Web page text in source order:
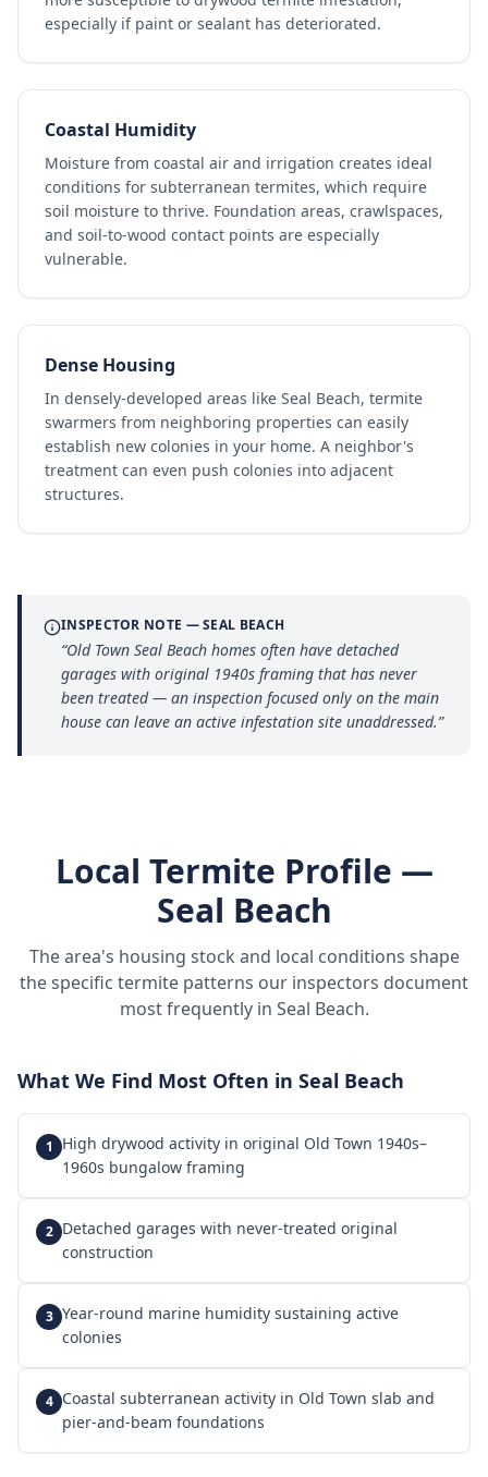
especially if paint or sealant has deteriorated.
Coastal Humidity
Moisture from coastal air and irrigation creates ideal
conditions for subterranean termites, which require
soil moisture to thrive. Foundation areas, crawlspaces,
and soil-to-wood contact points are especially
vulnerable.
Dense Housing
In densely-developed areas like Seal Beach, termite
swarmers from neighboring properties can easily
establish new colonies in your home. A neighbor's
treatment can even push colonies into adjacent
structures.
INSPECTOR NOTE —SEAL BEACH
“Old Town Seal Beach homes often have detached
garages with original 1940s framing that has never
been treated — an inspection focused only on the main
house can leave an active infestation site unaddressed.”
Local Termite Profile —
Seal Beach
The area's housing stock and local conditions shape
the specific termite patterns our inspectors document
most frequently in Seal Beach.
What We Find Most Often in Seal Beach
1
High drywood activity in original Old Town 1940s–
1960s bungalow framing
2 Detached garages with never-treated original
construction
3 Year-round marine humidity sustaining active
colonies
4 Coastal subterranean activity in Old Town slab and
pier-and-beam foundations